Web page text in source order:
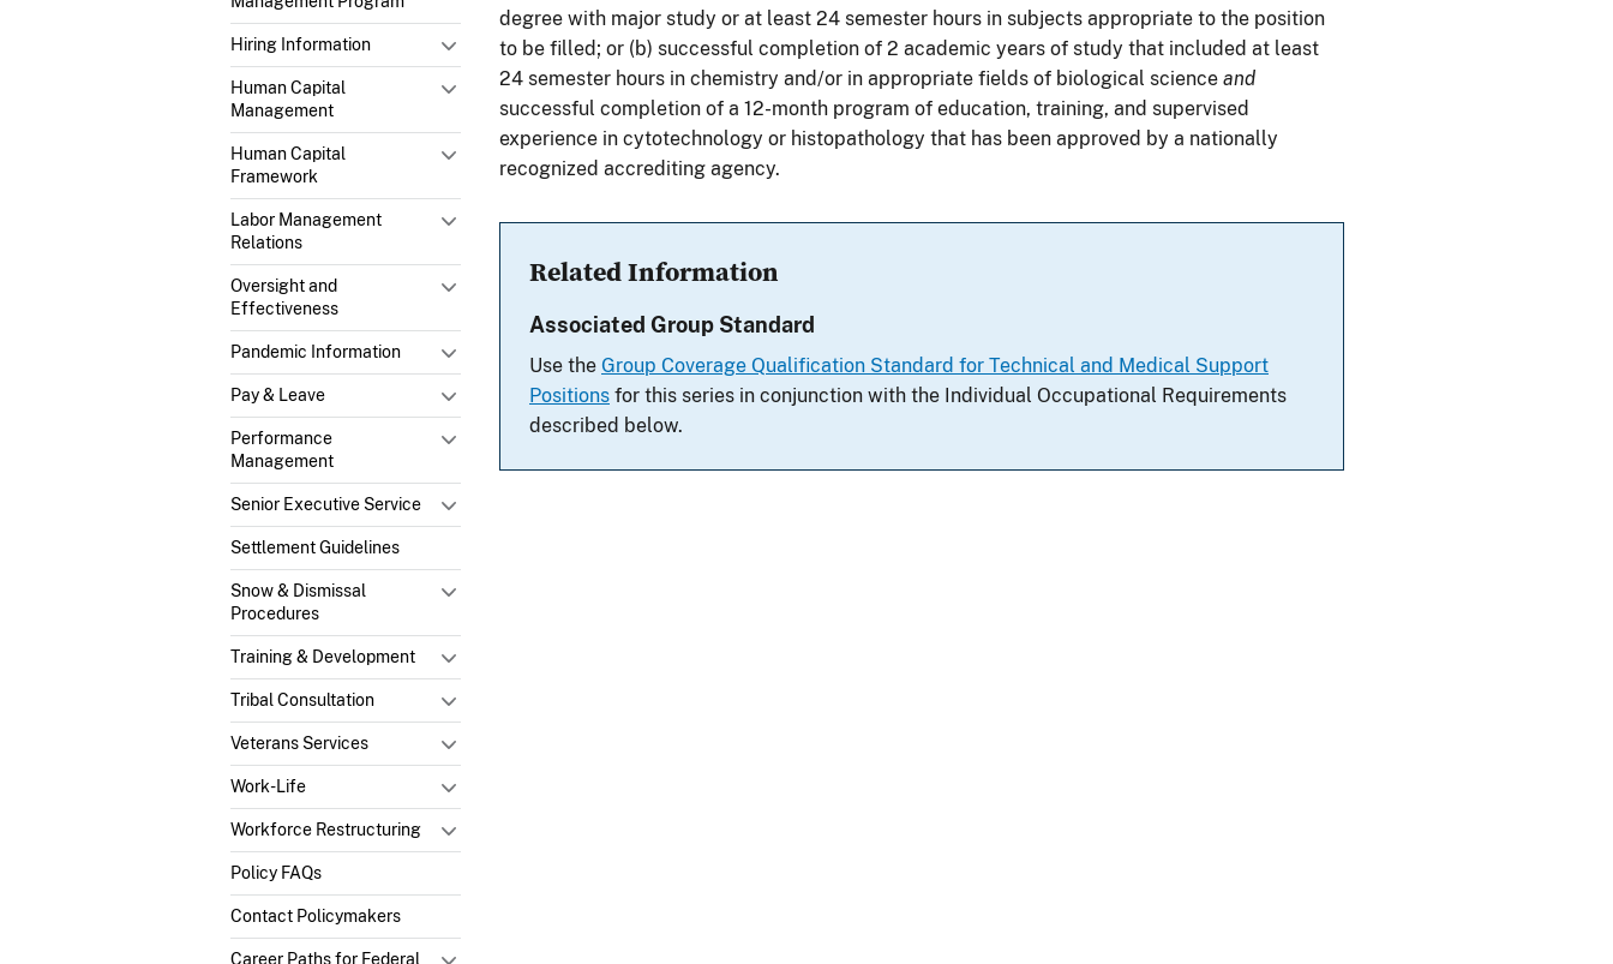
Hiring Information
Human Capital
Management
Human Capital
Framework
Labor Management
Relations
Oversight and
Effectiveness
Pandemic Information
Pay & Leave
Performance
Management
Senior Executive Service
Settlement Guidelines
Snow & Dismissal
Procedures
Training & Development
Tribal Consultation
Veterans Services
Work-Life
Workforce Restructuring
Policy FAQs
Contact Policymakers
Career Paths for Federal
degree with major study or at least 24 semester hours in subjects appropriate to the position
to be filled; or (b) successful completion of 2 academic years of study that included at least
24 semester hours in chemistry and/or in appropriate fields of biological science and
successful completion of a 12-month program of education, training, and supervised
experience in cytotechnology or histopathology that has been approved by a nationally
recognized accrediting agency.
Related Information
Associated Group Standard
Use the Group Coverage Qualification Standard for Technical and Medical Support
Positions for this series in conjunction with the Individual Occupational Requirements
described below.